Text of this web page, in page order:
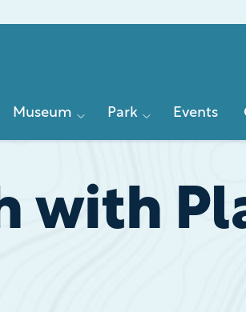
Primary
Museum Park Events
with